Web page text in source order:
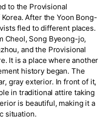
to the Provisional
After the Yoon Bong-
fled to different places.
Cheol, Song Byeong-jo,
and the Provisional
It is a place where another
history began. The
gray exterior. In front of it,
in traditional attire taking
is beautiful, making it a
situation.